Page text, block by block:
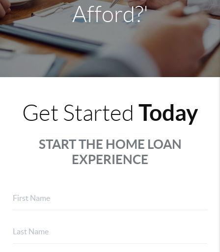
Afford?'
Get Started Today
START THE HOME LOAN
EXPERIENCE